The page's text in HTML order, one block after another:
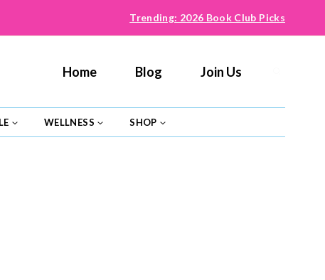
Trending: 2026 Book Club Picks
Home Blog Join Us
WELLNESS SHOP